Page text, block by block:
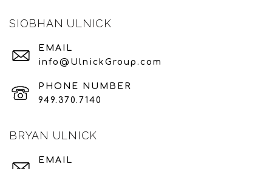
SIOBHAN ULNICK
BRYAN ULNICK
EMAIL
info@UlnickGroup.com
EMAIL
PHONE NUMBER
949.370.7140